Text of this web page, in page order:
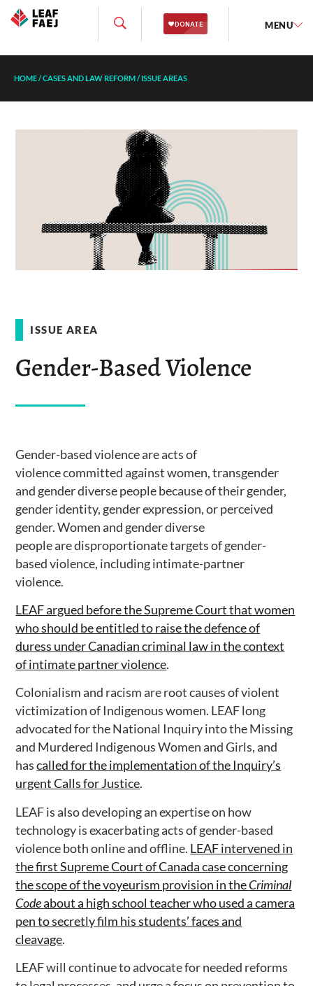
MENU
HOME/CASES AND LAW REFORM/ISSUE AREAS
ISSUE AREA
Gender-Based Violence
Gender-based violence are acts of
violence committed against women, transgender
and gender diverse people because of their gender,
gender identity, gender expression, or perceived
gender. Women and gender diverse
people are disproportionate targets of gender-
based violence, including intimate-partner
violence.
LEAF argued before the Supreme Court that women
who should be entitled to raise the defence of
duress under Canadian criminal law in the context
of intimate partner violence.
Colonialism and racism are root causes of violent
victimization of Indigenous women. LEAF long
advocated for the National Inquiry into the Missing
and Murdered Indigenous Women and Girls, and
hascalled for the implementation of the Inquiry’s
urgent Calls for Justice.
LEAF is also developing an expertise on how
technology is exacerbating acts of gender-based
violence both online and offline. LEAF intervened in
the first Supreme Court of Canada case concerning
the scope of the voyeurism provision in theCriminal
Codeabout a high school teacher who used a camera
pen to secretly film his students’ faces and
cleavage.
LEAF will continue to advocate for needed reforms